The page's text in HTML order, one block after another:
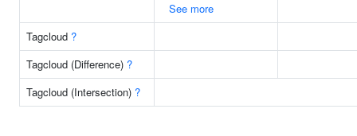
See more
Tagcloud ?
Tagcloud (Difference) ?
Tagcloud (Intersection) ?